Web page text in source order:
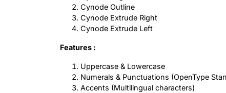
Cynode Outline
Cynode Extrude Right
Cynode Extrude Left
Features :
Uppercase & Lowercase
Numerals & Punctuations (OpenType
Accents (Multilingual characters)